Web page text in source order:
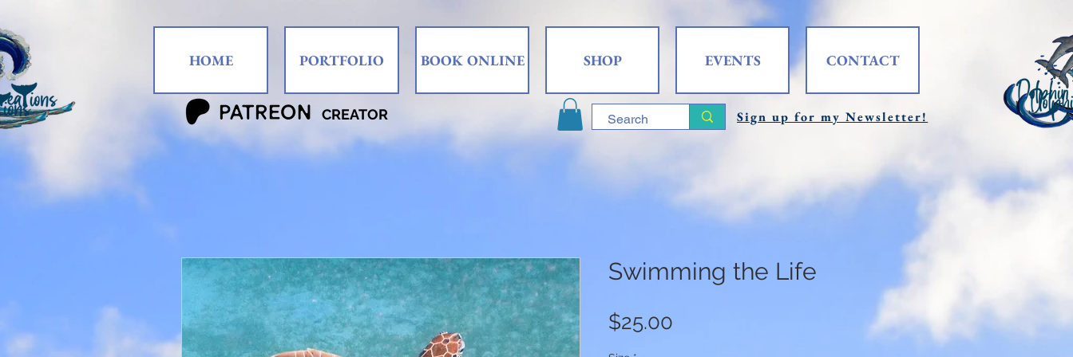
HOME PORTFOLIO BOOK ONLINE SHOP EVENTS CONTACT
Sign up for my Newsletter!
CREATOR
Swimming the Life
$25.00